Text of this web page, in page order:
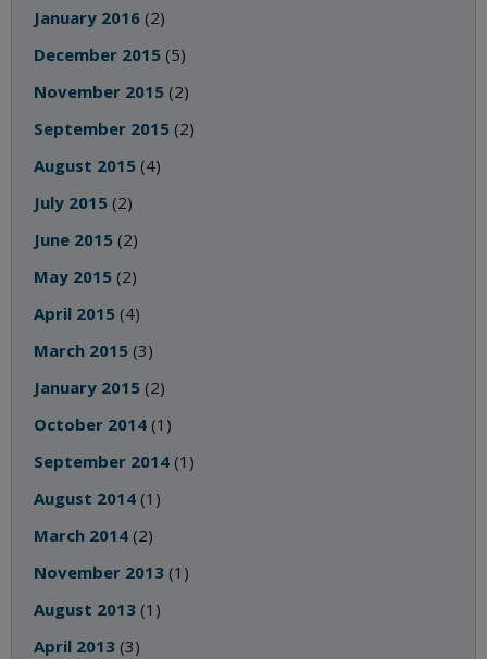
January 2016 (2)
December 2015 (5)
November 2015 (2)
September 2015 (2)
August 2015 (4)
July 2015 (2)
June 2015 (2)
May 2015 (2)
April 2015 (4)
March 2015 (3)
January 2015 (2)
October 2014 (1)
September 2014 (1)
August 2014 (1)
March 2014 (2)
November 2013 (1)
August 2013 (1)
April 2013 (3)